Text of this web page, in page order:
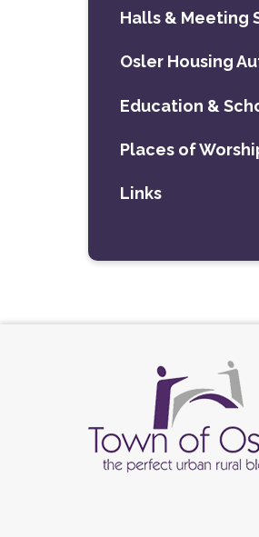
Halls & Meeting
Osler Housing
Education &
Places of
Links